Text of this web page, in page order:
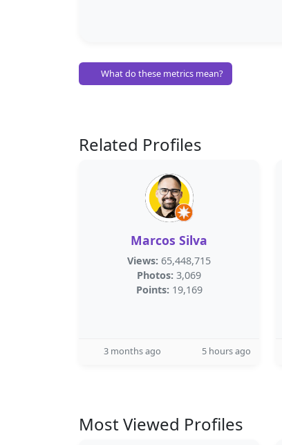
What do these metrics mean?
Related Profiles
Marcos Silva
Views: 65,448,715
Photos: 3,069
Points: 19,169
3 months ago 5 hours ago
Most Viewed Profiles